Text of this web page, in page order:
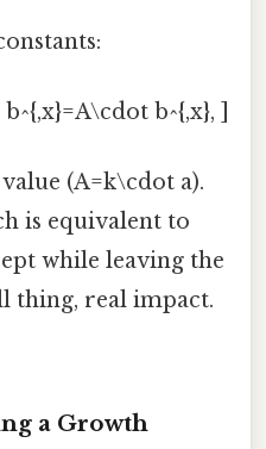
b^{,x}, ]
(A=k\cdot a).
is equivalent to
while leaving the
thing, real impact.
a Growth